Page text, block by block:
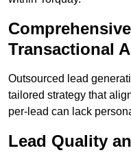
Transactional
Outsourced lead
tailored strategy that
per-lead can lack
Lead Quality